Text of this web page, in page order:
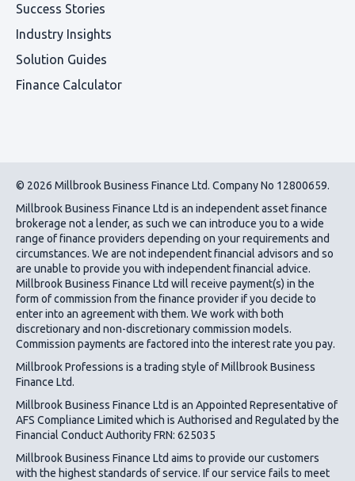
Success Stories
Industry Insights
Solution Guides
Finance Calculator
© 2026 Millbrook Business Finance Ltd. Company No 12800659.
Millbrook Business Finance Ltd is an independent asset finance
brokerage not a lender, as such we can introduce you to a wide
range of finance providers depending on your requirements and
circumstances. We are not independent financial advisors and so
are unable to provide you with independent financial advice.
Millbrook Business Finance Ltd will receive payment(s) in the
form of commission from the finance provider if you decide to
enter into an agreement with them. We work with both
discretionary and non-discretionary commission models.
Commission payments are factored into the interest rate you pay.
Millbrook Professions is a trading style of Millbrook Business
Finance Ltd.
Millbrook Business Finance Ltd is an Appointed Representative of
AFS Compliance Limited which is Authorised and Regulated by the
Financial Conduct Authority FRN: 625035
Millbrook Business Finance Ltd aims to provide our customers
with the highest standards of service. If our service fails to meet